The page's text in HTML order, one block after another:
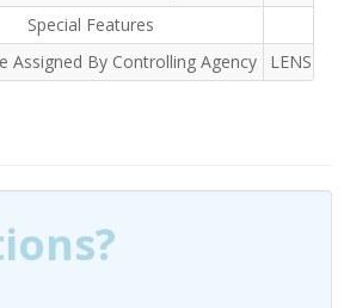
Special Features
Assigned By Controlling Agency LENS